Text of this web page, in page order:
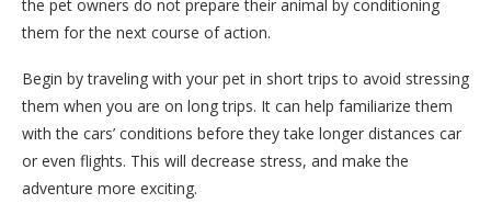
the pet owners do not prepare their animal by conditioning
them for the next course of action.
Begin by traveling with your pet in short trips to avoid stressing
them when you are on long trips. It can help familiarize them
with the cars’ conditions before they take longer distances car
or even flights. This will decrease stress, and make the
adventure more exciting.